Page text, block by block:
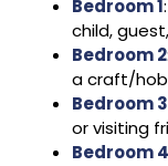
Bedroom 1
child,
Bedroom 2
a craft/
Bedroom
or visiting
Bedroom